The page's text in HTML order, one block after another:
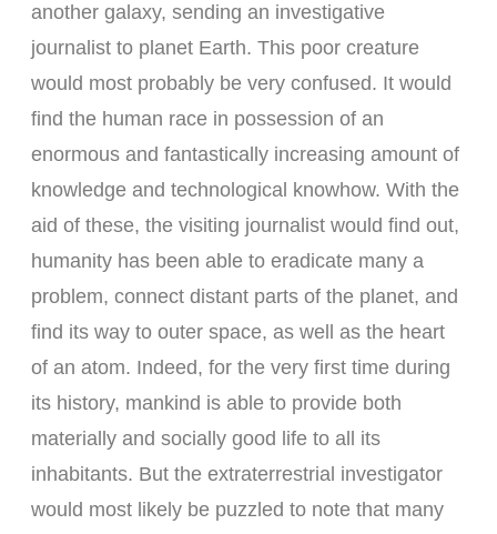
another galaxy, sending an investigative
journalist to planet Earth. This poor creature
would most probably be very confused. It would
find the human race in possession of an
enormous and fantastically increasing amount of
knowledge and technological knowhow. With the
aid of these, the visiting journalist would find out,
humanity has been able to eradicate many a
problem, connect distant parts of the planet, and
find its way to outer space, as well as the heart
of an atom. Indeed, for the very first time during
its history, mankind is able to provide both
materially and socially good life to all its
inhabitants. But the extraterrestrial investigator
would most likely be puzzled to note that many